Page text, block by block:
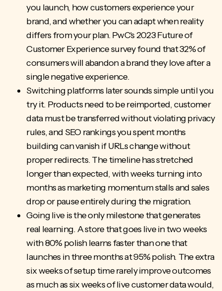
you launch, how customers experience your
brand, and whether you can adapt when reality
differs from your plan. PwC's 2023 Future of
Customer Experience survey found that 32% of
consumers will abandon a brand they love after a
single negative experience.
Switching platforms later sounds simple until you
try it. Products need to be reimported, customer
data must be transferred without violating privacy
rules, and SEO rankings you spent months
building can vanish if URLs change without
proper redirects. The timeline has stretched
longer than expected, with weeks turning into
months as marketing momentum stalls and sales
drop or pause entirely during the migration.
Going live is the only milestone that generates
real learning. A store that goes live in two weeks
with 80% polish learns faster than one that
launches in three months at 95% polish. The extra
six weeks of setup time rarely improve outcomes
as much as six weeks of live customer data would,